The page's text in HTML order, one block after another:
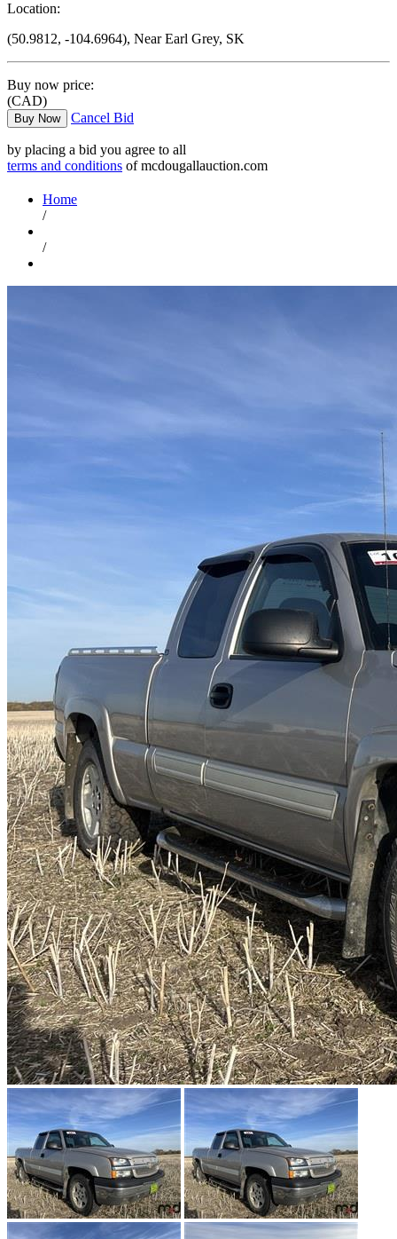
Location:
(50.9812, -104.6964), Near Earl Grey, SK
Buy now price:
(CAD)
Buy Now Cancel Bid
by placing a bid you agree to all
terms and conditions of mcdougallauction.com
Home
/
/